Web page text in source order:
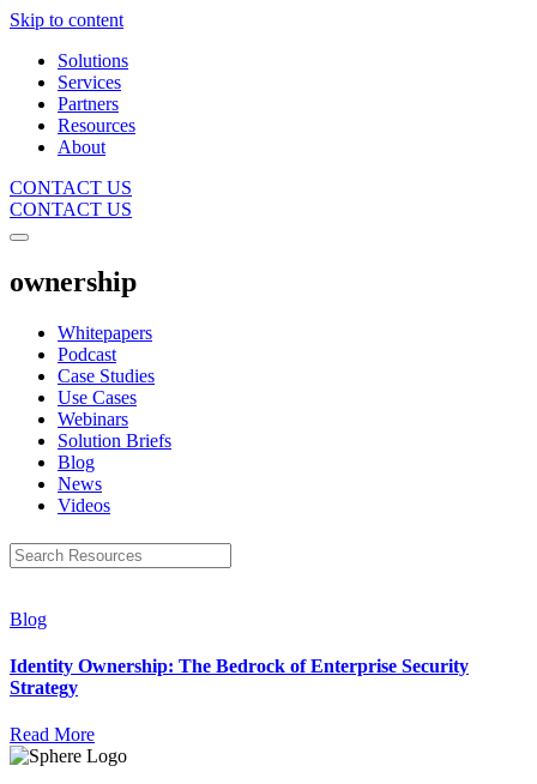
Skip to content
Solutions
Services
Partners
Resources
About
CONTACT US
CONTACT US
ownership
Whitepapers
Podcast
Case Studies
Use Cases
Webinars
Solution Briefs
Blog
News
Videos
Blog
Identity Ownership: The Bedrock of Enterprise Security
Strategy
Read More